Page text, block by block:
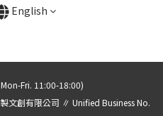
English
Fri. 11:00-18:00)
文創有限公司 ∥ Unified Business No.